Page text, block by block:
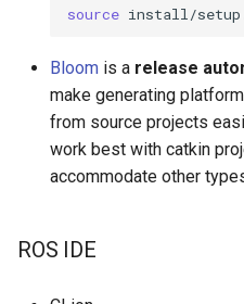
source
Bloom is a release
make generating
from source projects
work best with catkin
accommodate other
ROS IDE